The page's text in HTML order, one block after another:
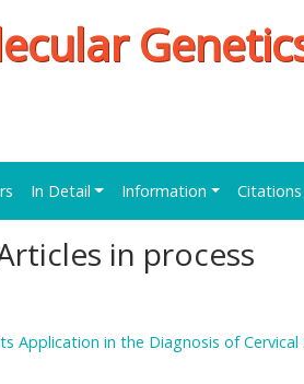
In Detail Information Citations
in process
Application in the Diagnosis of Cervical